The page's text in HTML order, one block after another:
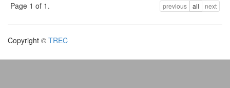
Page 1 of 1. previous all next
Copyright © TREC